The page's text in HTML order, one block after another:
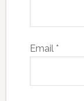
Email *